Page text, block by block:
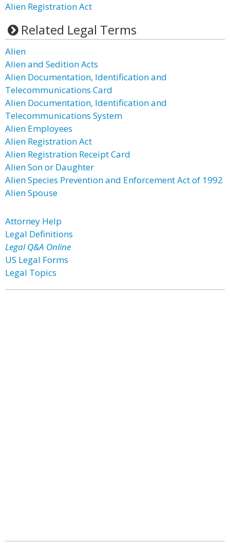
Alien Registration Act
Related Legal Terms
Alien
Alien and Sedition Acts
Alien Documentation, Identification and
Telecommunications Card
Alien Documentation, Identification and
Telecommunications System
Alien Employees
Alien Registration Act
Alien Registration Receipt Card
Alien Son or Daughter
Alien Species Prevention and Enforcement Act of 1992
Alien Spouse
Attorney Help
Legal Definitions
Legal Q&A Online
US Legal Forms
Legal Topics